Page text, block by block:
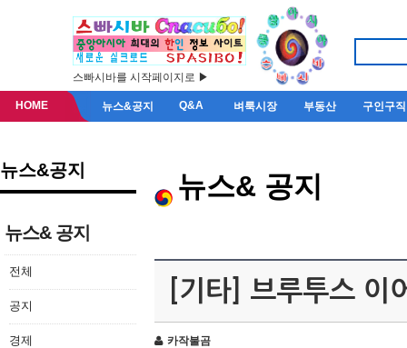
스빠시바를 시작페이지로 ▶
HOME 뉴스&공지 Q&A 벼룩시장 부동산 구인구직
뉴스&공지
뉴스& 공지
전체
공지
경제
뉴스& 공지
[기타] 브루투스 이
카작불곰